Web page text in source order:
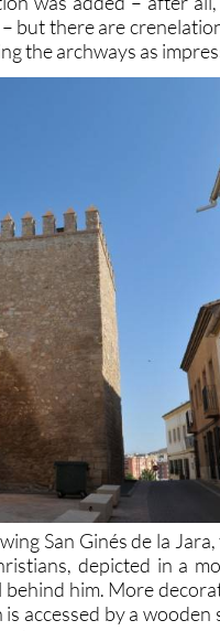
but there are
the archways as
San Ginés de la
depicted in a
behind him. More
accessed by a wooden